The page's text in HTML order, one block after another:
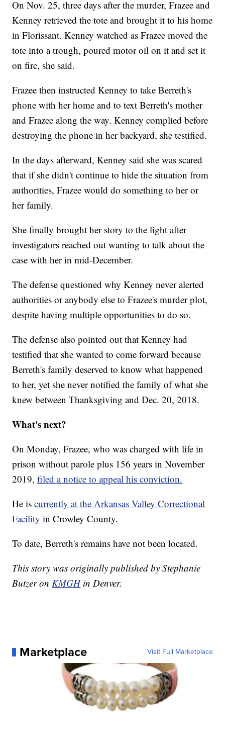
On Nov. 25, three days after the murder, Frazee and
Kenney retrieved the tote and brought it to his home
in Florissant. Kenney watched as Frazee moved the
tote into a trough, poured motor oil on it and set it
on fire, she said.
Frazee then instructed Kenney to take Berreth's
phone with her home and to text Berreth's mother
and Frazee along the way. Kenney complied before
destroying the phone in her backyard, she testified.
In the days afterward, Kenney said she was scared
that if she didn't continue to hide the situation from
authorities, Frazee would do something to her or
her family.
She finally brought her story to the light after
investigators reached out wanting to talk about the
case with her in mid-December.
The defense questioned why Kenney never alerted
authorities or anybody else to Frazee's murder plot,
despite having multiple opportunities to do so.
The defense also pointed out that Kenney had
testified that she wanted to come forward because
Berreth's family deserved to know what happened
to her, yet she never notified the family of what she
knew between Thanksgiving and Dec. 20, 2018.
What's next?
On Monday, Frazee, who was charged with life in
prison without parole plus 156 years in November
2019,filed a notice to appeal his conviction.
He iscurrently at the Arkansas Valley Correctional
Facility in Crowley County.
To date, Berreth's remains have not been located.
This story was originally published by Stephanie
Butzer onKMGH in Denver.
Marketplace Visit Full Marketplace